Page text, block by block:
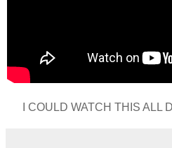
I COULD WATCH THIS ALL